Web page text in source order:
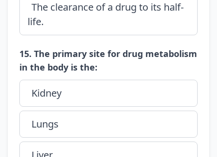
The clearance of a drug to its half-
life.
15. The primary site for drug metabolism
in the body is the:
Kidney
Lungs